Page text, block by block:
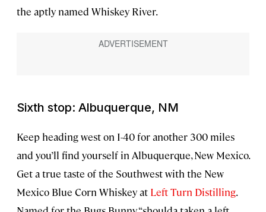
the aptly named Whiskey River.
Sixth stop: Albuquerque, NM
Keep heading west on I-40 for another 300 miles
and you’ll find yourself in Albuquerque, New Mexico.
Get a true taste of the Southwest with the New
Mexico Blue Corn Whiskey at Left Turn Distilling.